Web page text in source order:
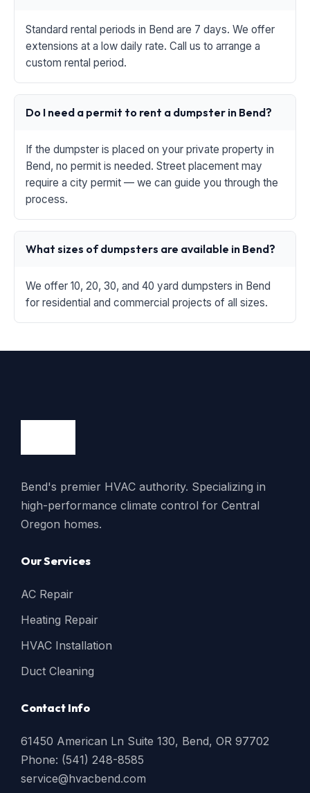
Standard rental periods in Bend are 7 days. We offer
extensions at a low daily rate. Call us to arrange a
custom rental period.
Do I need a permit to rent a dumpster in Bend?
If the dumpster is placed on your private property in
Bend, no permit is needed. Street placement may
require a city permit — we can guide you through the
process.
What sizes of dumpsters are available in Bend?
We offer 10, 20, 30, and 40 yard dumpsters in Bend
for residential and commercial projects of all sizes.
Bend's premier HVAC authority. Specializing in
high-performance climate control for Central
Oregon homes.
Our Services
AC Repair
Heating Repair
HVAC Installation
Duct Cleaning
Contact Info
61450 American Ln Suite 130, Bend, OR 97702
Phone: (541) 248-8585
service@hvacbend.com